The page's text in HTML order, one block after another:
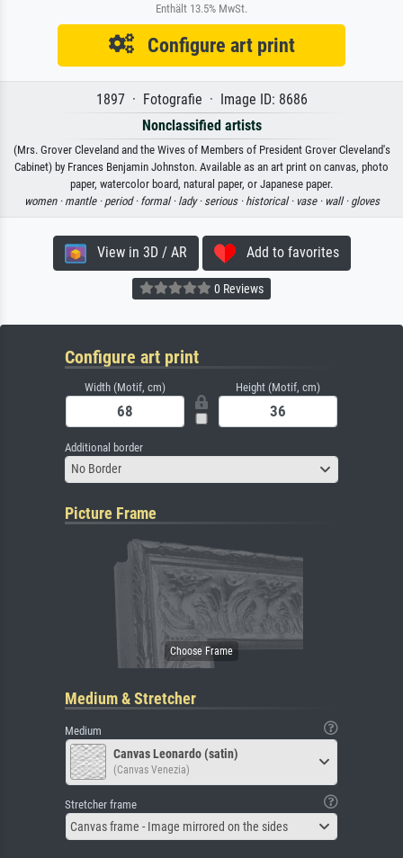
Enthält 13.5% MwSt.
Configure art print
1897 · Fotografie · Image ID: 8686
Nonclassified artists
(Mrs. Grover Cleveland and the Wives of Members of President Grover Cleveland's
Cabinet) by Frances Benjamin Johnston. Available as an art print on canvas, photo
paper, watercolor board, natural paper, or Japanese paper.
women · mantle · period · formal · lady · serious · historical · vase · wall · gloves
View in 3D / AR Add to favorites
0 Reviews
Configure art print
Width (Motif, cm) Height (Motif, cm)
Additional border
No Border
Picture Frame
Medium & Stretcher
Medium
Canvas Leonardo (satin)
(Canvas Venezia)
Stretcher frame
Canvas frame - Image mirrored on the sides